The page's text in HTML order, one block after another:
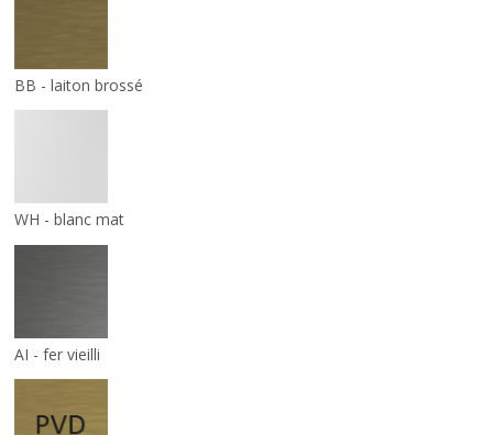
BB - laiton brossé
WH - blanc mat
AI - fer vieilli